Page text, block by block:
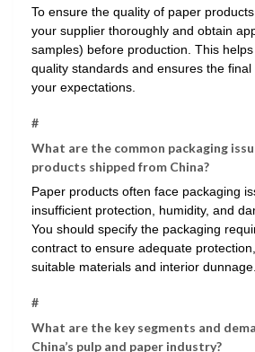
To ensure the quality of paper
your supplier thoroughly and obtain
samples) before production. This
quality standards and ensures the
your expectations.
#
What are the common packaging
products shipped from China?
Paper products often face packaging
insufficient protection, humidity, and
You should specify the packaging
contract to ensure adequate
suitable materials and interior dunnage.
#
What are the key segments and
China’s pulp and paper industry?